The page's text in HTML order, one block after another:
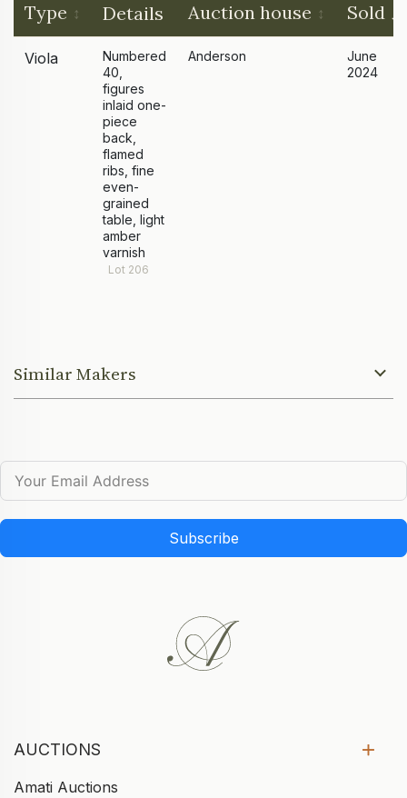
Type Details Auction house Sold
Viola
Numbered
40,
figures
inlaid one-
piece
back,
flamed
ribs, fine
even-
grained
table, light
amber
varnish
Lot 206
Anderson
June
2024
Similar Makers
Subscribe
AUCTIONS
Amati Auctions